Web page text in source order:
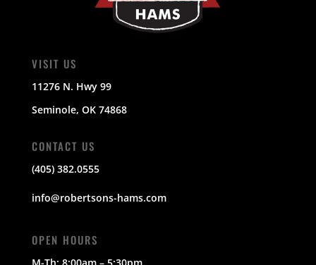
VISIT US
11276 N. Hwy 99
Seminole, OK 74868
CONTACT US
(405) 382.0555
info@robertsons-hams.com
OPEN HOURS